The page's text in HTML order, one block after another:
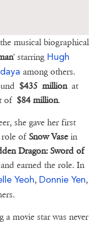
musical biographical
' starring Hugh
among others.
$435 million at
of $84 million.
she gave her first
role of Snow Vase in
Dragon: Sword of
earned the role. In
Yeoh, Donnie Yen,
a movie star was never